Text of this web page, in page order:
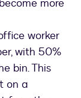
more
worker
with 50%
bin. This
on a